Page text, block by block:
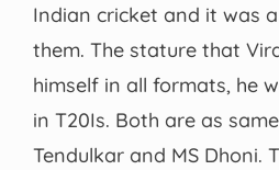
Indian cricket and it was
them. The stature that
himself in all formats, he
in T20Is. Both are as
Tendulkar and MS Dhoni.